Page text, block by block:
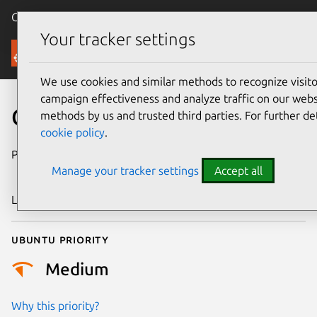
Canonical Ubuntu
Security
CVE-2025-39857
Publication date
2025
Last updated
Ubuntu priority
Medium
Why this priority?
Your tracker settings
We use cookies and similar methods to recognize
campaign effectiveness and analyze traffic on our
methods by us and trusted third parties. For further
cookie policy.
Manage your tracker settings Accept all